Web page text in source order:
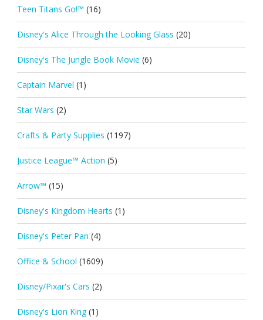
Teen Titans Go!™ (16)
Disney's Alice Through the Looking Glass (20)
Disney's The Jungle Book Movie (6)
Captain Marvel (1)
Star Wars (2)
Crafts & Party Supplies (1197)
Justice League™ Action (5)
Arrow™ (15)
Disney's Kingdom Hearts (1)
Disney's Peter Pan (4)
Office & School (1609)
Disney/Pixar's Cars (2)
Disney's Lion King (1)